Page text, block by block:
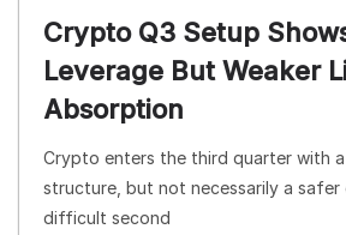
Crypto Q3 Setup
Leverage But Weaker
Absorption
Crypto enters the third quarter with a
structure, but not necessarily a safer
difficult second